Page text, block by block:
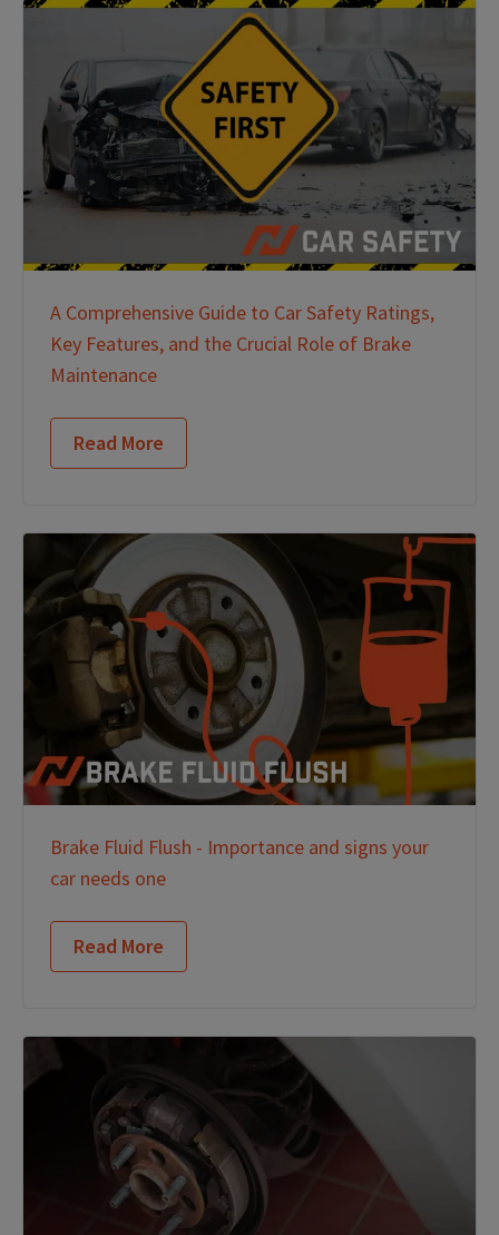
A Comprehensive Guide to Car Safety Ratings,
Key Features, and the Crucial Role of Brake
Maintenance
Read More
Brake Fluid Flush - Importance and signs your
car needs one
Read More